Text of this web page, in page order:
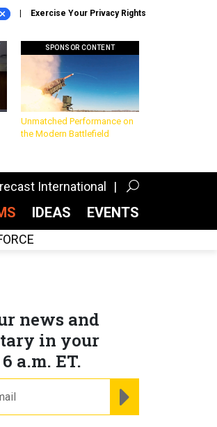
Exercise Your Privacy Rights
SPONSOR CONTENT
Unmatched Performance on
the Modern Battlefield
International
IDEAS EVENTS
news and
in your
a.m. ET.